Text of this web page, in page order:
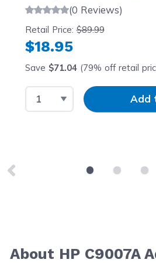
(0 Reviews)
Retail Price:$89.99
$18.95
Save $71.04(79% off retail
Select QuantityInput Quantity
Add
About HP C9007A